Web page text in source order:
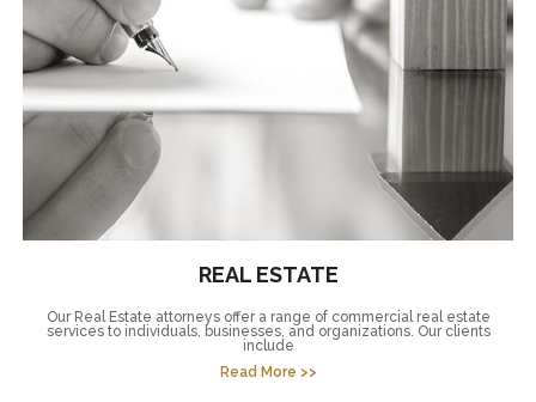
REAL ESTATE
Our Real Estate attorneys offer a range of commercial real estate
services to individuals, businesses, and organizations. Our clients
include
Read More >>